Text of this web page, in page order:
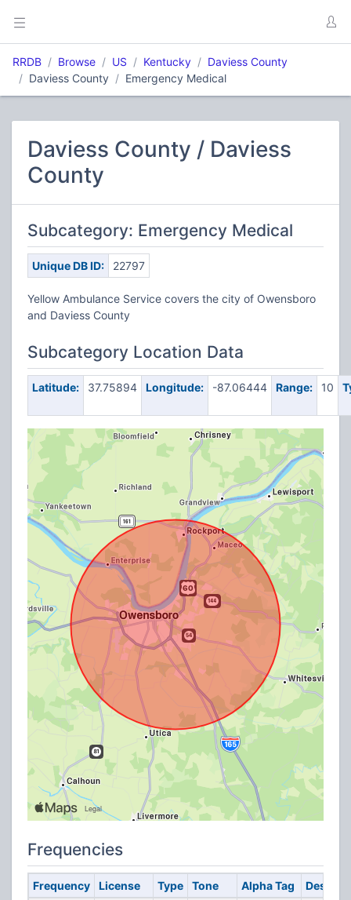
RRDB Browse US Kentucky
Daviess County
Daviess County
Emergency Medical
Daviess County / Daviess
County
Subcategory: Emergency Medical
Unique DB ID: 22797
Yellow Ambulance Service covers the city of Owensboro
and Daviess County
Subcategory Location Data
Latitude: 37.75894 Longitude: -87.06444 Range: 10
Frequencies
Frequency License Type Tone Alpha Tag